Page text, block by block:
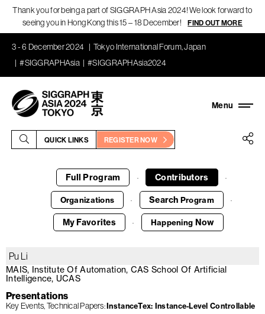
Thank you for being a part of SIGGRAPH Asia 2024! We look forward to
seeing you in Hong Kong this 15 – 18 December!
FIND OUT MORE
3 - 6 December 2024
Tokyo International Forum, Japan
#SIGGRAPHAsia
#SIGGRAPHAsia2024
QUICK LINKS REGISTER NOW
Full Program · Contributors ·
Organizations · Search Program ·
My Favorites · Happening Now
Pu Li
MAIS, Institute Of Automation, CAS School Of Artificial
Intelligence, UCAS
Presentations
Key Events Technical Papers InstanceTex: Instance-Level Controllable